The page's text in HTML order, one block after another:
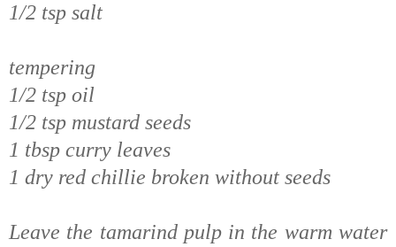
1/2 tsp salt
tempering
1/2 tsp oil
1/2 tsp mustard seeds
1 tbsp curry leaves
1 dry red chillie broken without seeds
Leave the tamarind pulp in the warm water